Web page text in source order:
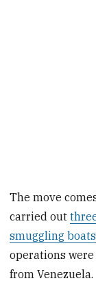
The move
carried out
smuggling boats
operations
from Venezuela.